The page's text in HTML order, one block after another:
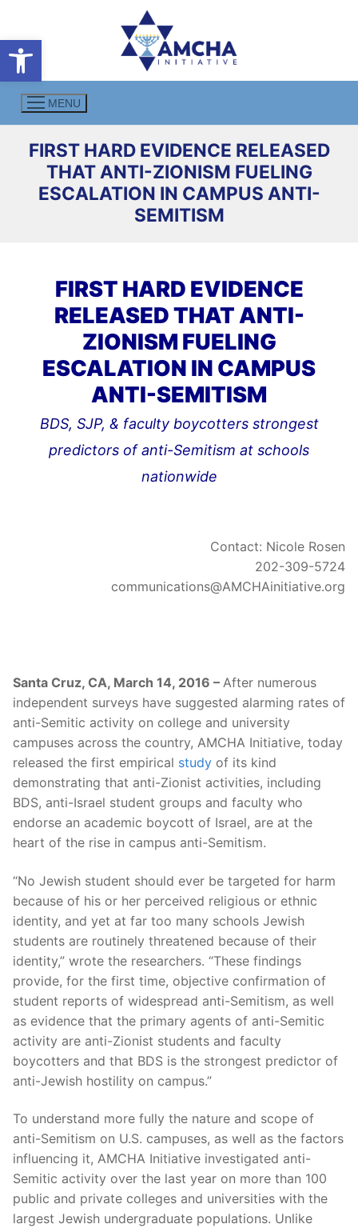
Open toolbar
content
MENU
FIRST HARD EVIDENCE RELEASED
THAT ANTI-ZIONISM FUELING
ESCALATION IN CAMPUS ANTI-
SEMITISM
FIRST HARD EVIDENCE
RELEASED THAT ANTI-
ZIONISM FUELING
ESCALATION IN CAMPUS
ANTI-SEMITISM
BDS, SJP, & faculty boycotters strongest
predictors of anti-Semitism at schools
nationwide
Contact: Nicole Rosen
202-309-5724
communications@AMCHAinitiative.org
Santa Cruz, CA, March 14, 2016 – After numerous
independent surveys have suggested alarming rates of
anti-Semitic activity on college and university
campuses across the country, AMCHA Initiative, today
released the first empirical study of its kind
demonstrating that anti-Zionist activities, including
BDS, anti-Israel student groups and faculty who
endorse an academic boycott of Israel, are at the
heart of the rise in campus anti-Semitism.
“No Jewish student should ever be targeted for harm
because of his or her perceived religious or ethnic
identity, and yet at far too many schools Jewish
students are routinely threatened because of their
identity,” wrote the researchers. “These findings
provide, for the first time, objective confirmation of
student reports of widespread anti-Semitism, as well
as evidence that the primary agents of anti-Semitic
activity are anti-Zionist students and faculty
boycotters and that BDS is the strongest predictor of
anti-Jewish hostility on campus.”
To understand more fully the nature and scope of
anti-Semitism on U.S. campuses, as well as the factors
influencing it, AMCHA Initiative investigated anti-
Semitic activity over the last year on more than 100
public and private colleges and universities with the
largest Jewish undergraduate populations. Unlike